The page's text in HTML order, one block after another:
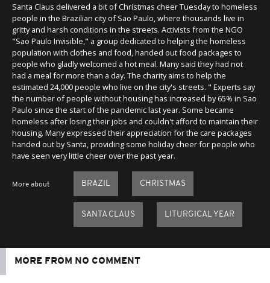
Santa Claus delivered a bit of Christmas cheer Tuesday to homeless
people in the Brazilian city of Sao Paulo, where thousands live in
gritty and harsh conditions in the streets. Activists from the NGO
"Sao Paulo Invisible," a group dedicated to helping the homeless
population with clothes and food, handed out food packages to
people who gladly welcomed a hot meal. Many said they had not
had a meal for more than a day. The charity aims to help the
estimated 24,000 people who live on the city's streets. " Experts say
the number of people without housing has increased by 65% in Sao
Paulo since the start of the pandemic last year. Some became
homeless after losing their jobs and couldn't afford to maintain their
housing. Many expressed their appreciation for the care packages
handed out by Santa, providing some holiday cheer for people who
have seen very little cheer over the past year.
More about BRAZIL CHRISTMAS
SANTA CLAUS LITURGICAL YEAR
MORE FROM NO COMMENT